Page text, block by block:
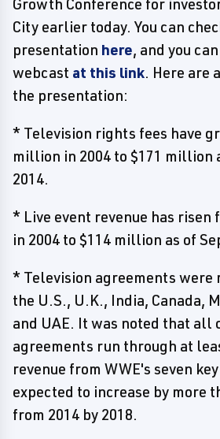
Growth Conference for
City earlier today. You can
presentation here, and you
webcast at this link. Here are
the presentation:
* Television rights fees have
million in 2004 to $171 million
2014.
* Live event revenue has risen
in 2004 to $114 million as of
* Television agreements were
the U.S., U.K., India, Canada,
and UAE. It was noted that all
agreements run through at
revenue from WWE's seven
expected to increase by more
from 2014 by 2018.